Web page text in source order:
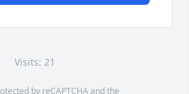
Visits: 21
by reCAPTCHA and the